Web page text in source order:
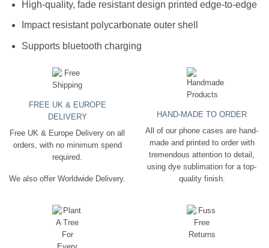
High-quality, fade resistant design printed edge-to-edge
Impact resistant polycarbonate outer shell
Supports bluetooth charging
FREE UK & EUROPE
DELIVERY
Free UK & Europe Delivery on all
orders, with no minimum spend
required.
We also offer Worldwide Delivery.
HAND-MADE TO ORDER
All of our phone cases are hand-
made and printed to order with
tremendous attention to detail,
using dye sublimation for a top-
quality finish.